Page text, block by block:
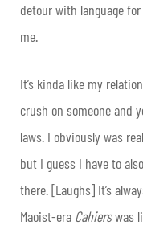
detour with language
me.
It’s kinda like my
crush on someone and
laws. I obviously was
but I guess I have to
there. [Laughs] It’s
Maoist-era Cahierswas